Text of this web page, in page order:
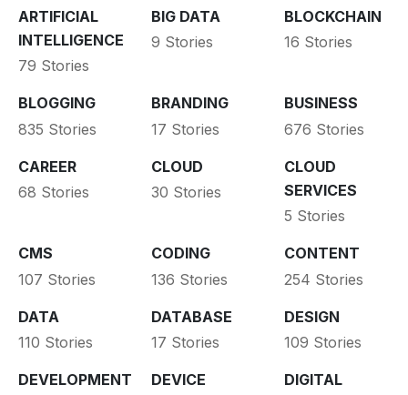
ARTIFICIAL
INTELLIGENCE
79 Stories
BIG DATA
9 Stories
BLOCKCHAIN
16 Stories
BLOGGING
835 Stories
BRANDING
17 Stories
BUSINESS
676 Stories
CAREER
68 Stories
CLOUD
30 Stories
CLOUD
SERVICES
5 Stories
CMS
107 Stories
CODING
136 Stories
CONTENT
254 Stories
DATA
110 Stories
DATABASE
17 Stories
DESIGN
109 Stories
DEVELOPMENT
DEVICE
DIGITAL